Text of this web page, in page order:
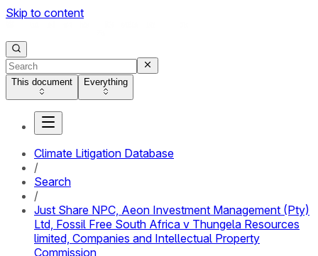
Skip to content
This document Everything
Climate Litigation Database
/
Search
/
Just Share NPC, Aeon Investment Management (Pty)
Ltd, Fossil Free South Africa v Thungela Resources
limited, Companies and Intellectual Property
Commission